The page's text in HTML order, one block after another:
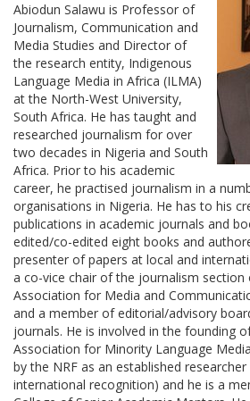
Abiodun Salawu is Professor of
Journalism, Communication and
Media Studies and Director of
the research entity, Indigenous
Language Media in Africa (ILMA)
at the North-West University,
South Africa. He has taught and
researched journalism for over
two decades in Nigeria and South
Africa. Prior to his academic
career, he practised journalism in a
organisations in Nigeria. He has to his
publications in academic journals and
edited/co-edited eight books and
presenter of papers at local and
a co-vice chair of the journalism
Association for Media and
and a member of editorial/advisory
journals. He is involved in the founding
Association for Minority Language
by the NRF as an established
international recognition) and he is a